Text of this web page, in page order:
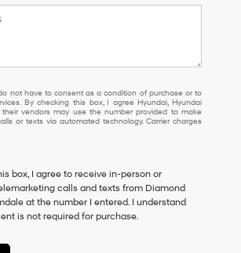
not have to consent as a condition of purchase or to
By checking this box, I agree Hyundai, Hyundai
vendors may use the number provided to make
or texts via automated technology. Carrier charges
box, I agree to receive in-person or
calls and texts from Diamond
at the number I entered. I understand
is not required for purchase.